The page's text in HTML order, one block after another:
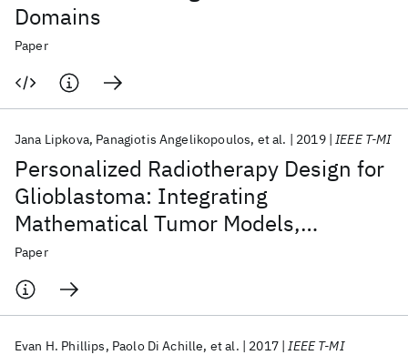
Domains
Paper
Personalized Radiotherapy Design for
Glioblastoma: Integrating
Mathematical Tumor Models,
Multimodal Scans, and Bayesian
Inference
Jana Lipkova Panagiotis Angelikopoulos et al. 2019 IEEE T-MI
Paper
Evan H. Phillips Paolo Di Achille et al. 2017 IEEE T-MI